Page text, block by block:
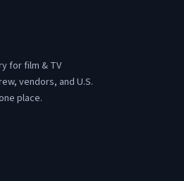
for film & TV
vendors, and U.S.
place.